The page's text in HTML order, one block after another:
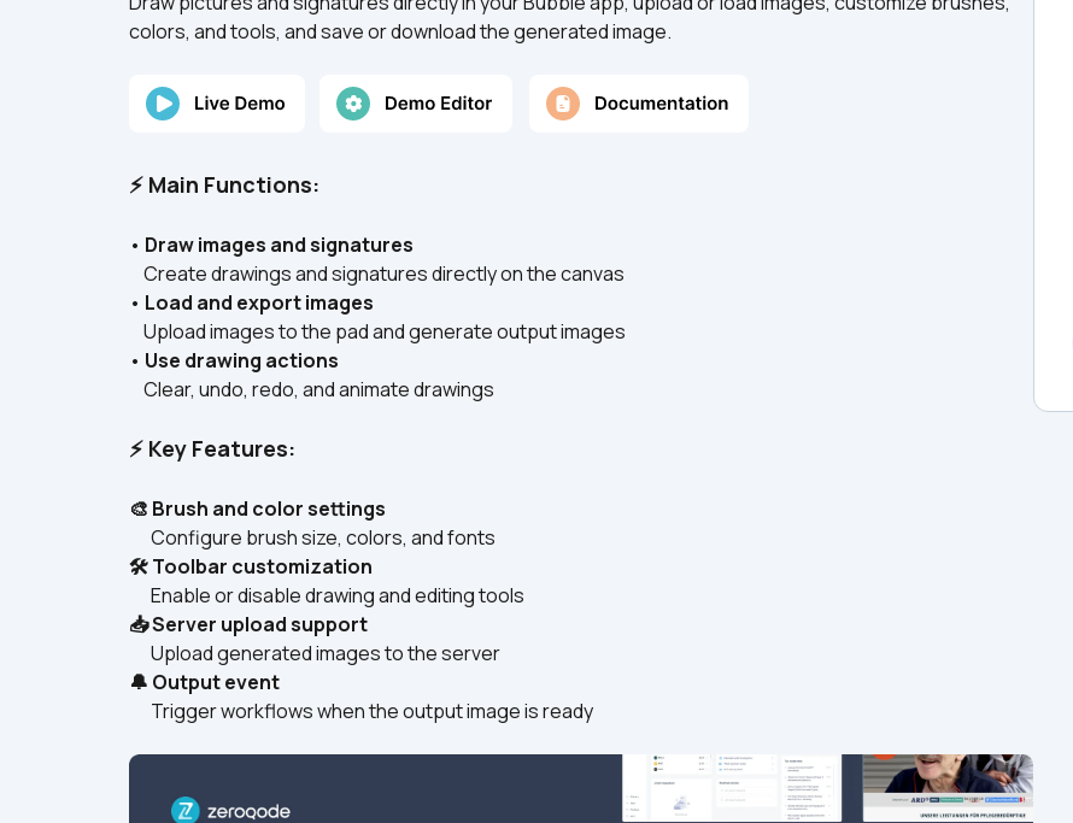
⚡ Main Functions:
• Draw images and signatures
Create drawings and signatures directly on the canvas
• Load and export images
Upload images to the pad and generate output images
• Use drawing actions
Clear, undo, redo, and animate drawings
⚡ Key Features:
🎨 Brush and color settings
Configure brush size, colors, and fonts
🛠 Toolbar customization
Enable or disable drawing and editing tools
📥 Server upload support
Upload generated images to the server
🔔 Output event
Trigger workflows when the output image is ready